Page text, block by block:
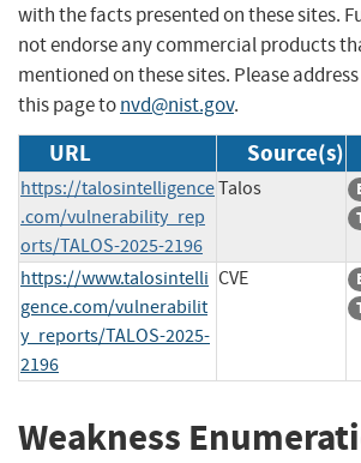
with the facts presented on these sites.
not endorse any commercial products
mentioned on these sites. Please
this page tonvd@nist.gov.
URL Source(s)
https://talosintelligence
.com/vulnerability_rep
orts/TALOS-2025-2196
Talos
https://www.talosintelli
gence.com/vulnerabilit
y_reports/TALOS-2025-
2196
CVE
Weakness